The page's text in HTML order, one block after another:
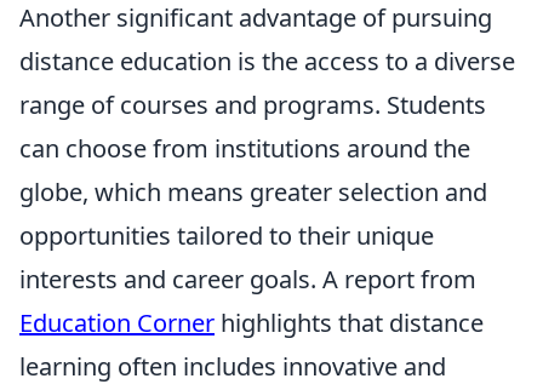
Another significant advantage of pursuing
distance education is the access to a diverse
range of courses and programs. Students
can choose from institutions around the
globe, which means greater selection and
opportunities tailored to their unique
interests and career goals. A report from
Education Corner highlights that distance
learning often includes innovative and